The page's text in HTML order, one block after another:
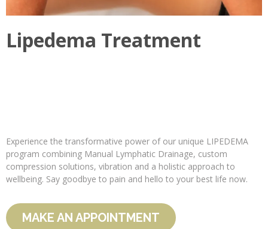
Lipedema Treatment
Experience the transformative power of our unique LIPEDEMA
program combining Manual Lymphatic Drainage, custom
compression solutions, vibration and a holistic approach to
wellbeing. Say goodbye to pain and hello to your best life now.
MAKE AN APPOINTMENT